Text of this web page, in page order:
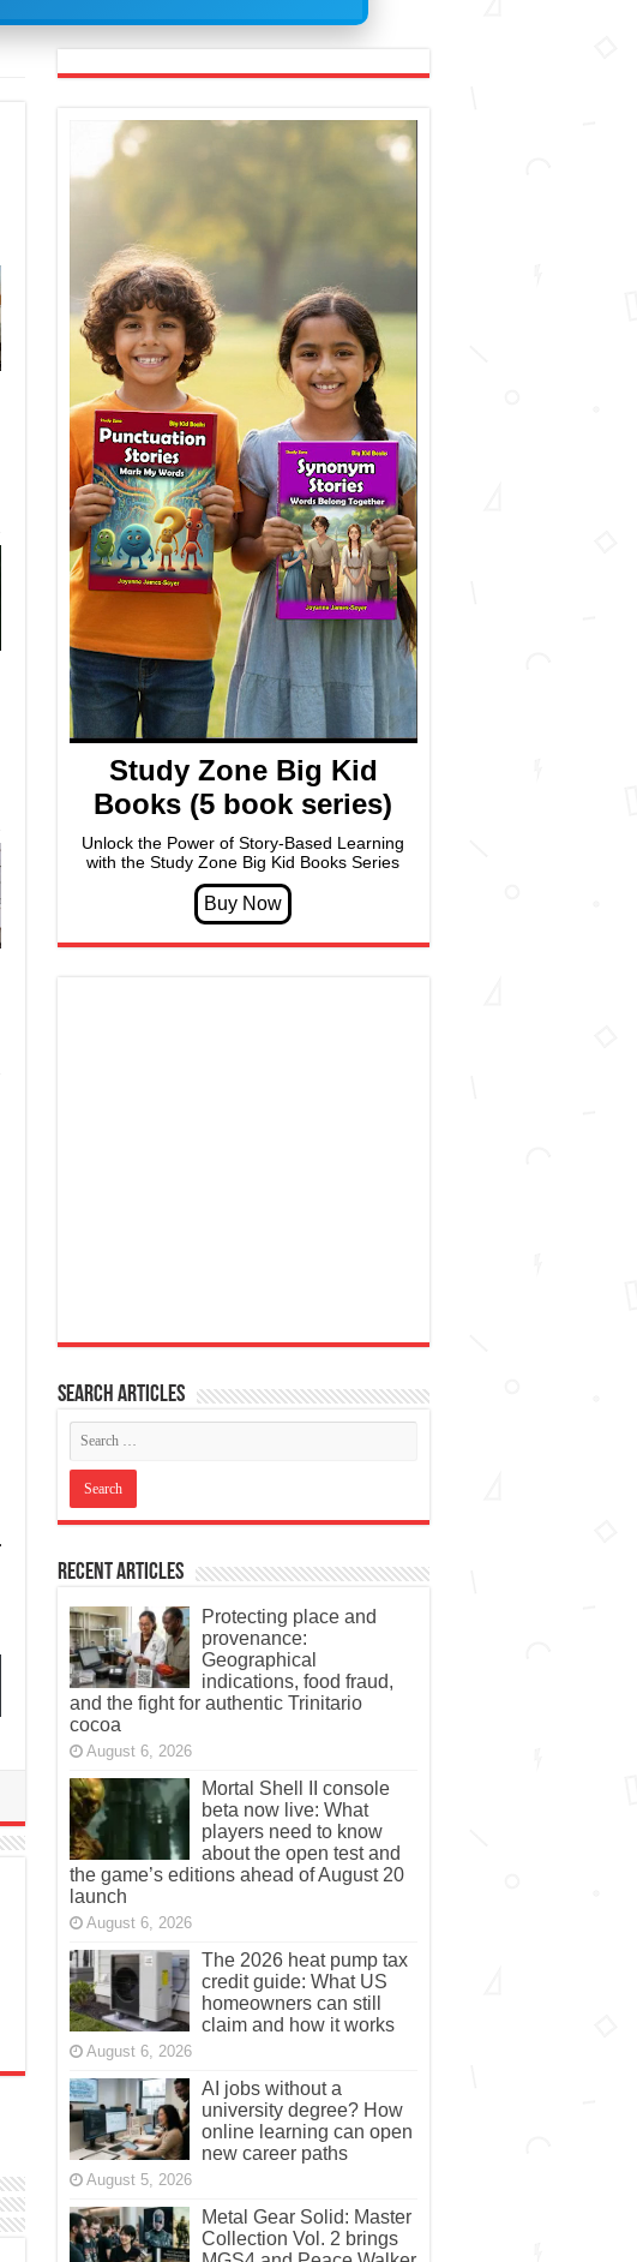
Study Zone Big Kid
Books (5 book series)
Unlock the Power of Story-Based Learning
with the Study Zone Big Kid Books Series
Search articles
Recent Articles
Protecting place and
provenance:
Geographical
indications, food fraud,
and the fight for authentic Trinitario
cocoa
August 6, 2026
Mortal Shell II console
beta now live: What
players need to know
about the open test and
the game’s editions ahead of August 20
launch
August 6, 2026
The 2026 heat pump tax
credit guide: What US
homeowners can still
claim and how it works
August 6, 2026
AI jobs without a
university degree? How
online learning can open
new career paths
August 5, 2026
Metal Gear Solid: Master
Collection Vol. 2 brings